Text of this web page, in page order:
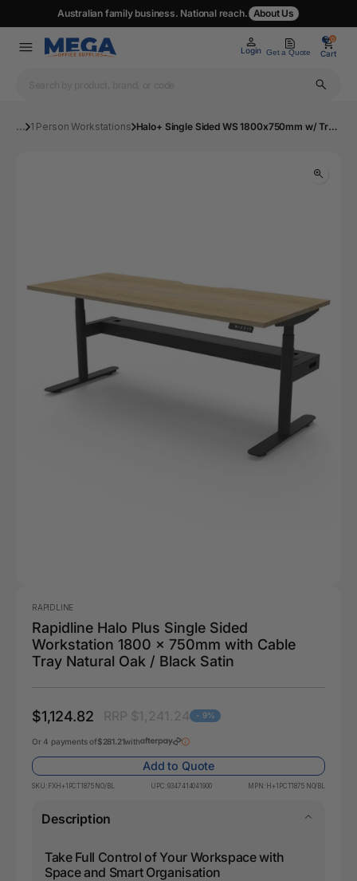
Australian family business. National reach. About Us
Login Get a Quote
0
Cart
0
... 1 Person Workstations Halo+ Single Sided WS 1800x750mm w/ Tray NO/BL | Mega Office Supplies
RAPIDLINE
Rapidline Halo Plus Single Sided
Workstation 1800 x 750mm with Cable
Tray Natural Oak / Black Satin
$1,124.82 - 9%
Or 4 payments of$281.21with
Add to Quote
SKU: FXH+1PCT1875 NO/BL UPC:9347414041900 MPN: H+1PCT1875 NO/BL
Description
Take Full Control of Your Workspace with
Space and Smart Organisation